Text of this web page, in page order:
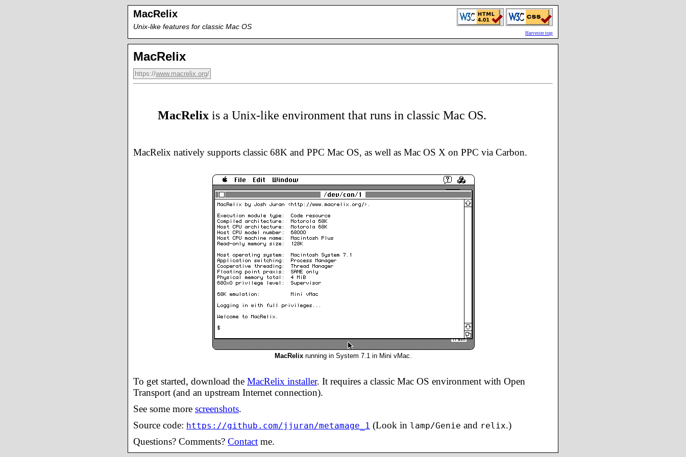
Harvester trap
MacRelix
Unix-like features for classic Mac OS
MacRelix
https://www.macrelix.org/
MacRelix is a Unix-like environment that runs in classic Mac OS.
MacRelix natively supports classic 68K and PPC Mac OS, as well as Mac OS X on PPC via Carbon.
MacRelixrunning in System 7.1 in Mini vMac.
To get started, download the MacRelix installer. It requires a classic Mac OS environment with Open
Transport (and an upstream Internet connection).
See some more screenshots.
Source code: https://github.com/jjuran/metamage_1 (Look in lamp/Genie and relix.)
Questions? Comments? Contact me.